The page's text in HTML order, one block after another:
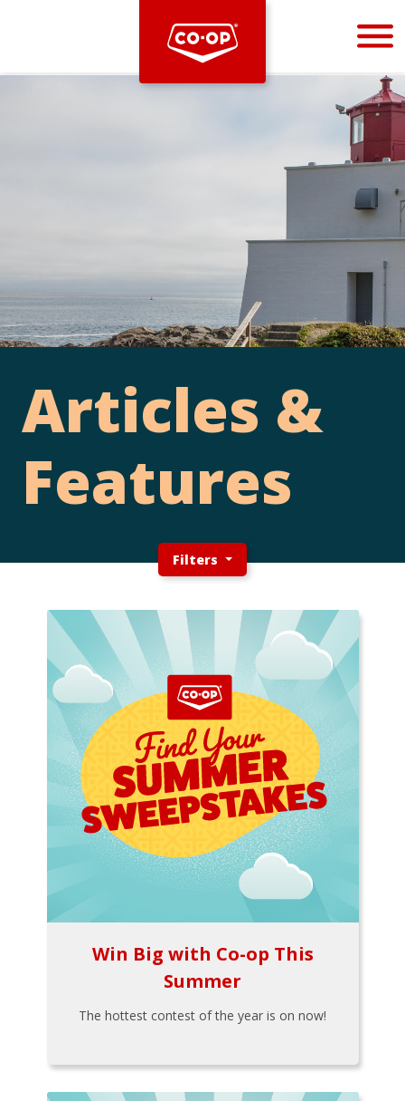
Bootstrap
Articles &
Features
Filters
Win Big with Co-op This
Summer
The hottest contest of the year is on now!